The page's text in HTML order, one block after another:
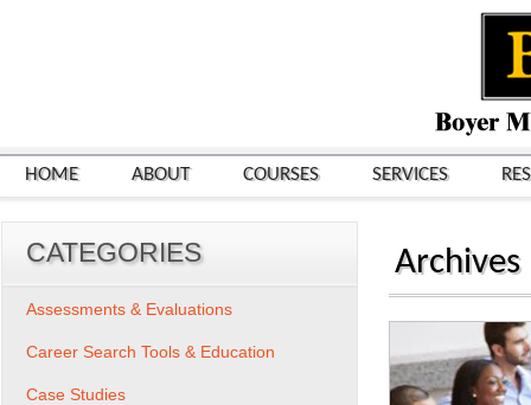
HOME ABOUT COURSES SERVICES
Archives
CATEGORIES
Assessments & Evaluations
Career Search Tools & Education
Case Studies